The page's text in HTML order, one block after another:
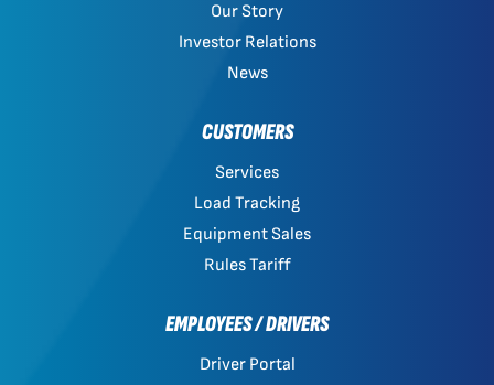
Our Story
Investor Relations
News
CUSTOMERS
Services
Load Tracking
Equipment Sales
Rules Tariff
EMPLOYEES / DRIVERS
Driver Portal